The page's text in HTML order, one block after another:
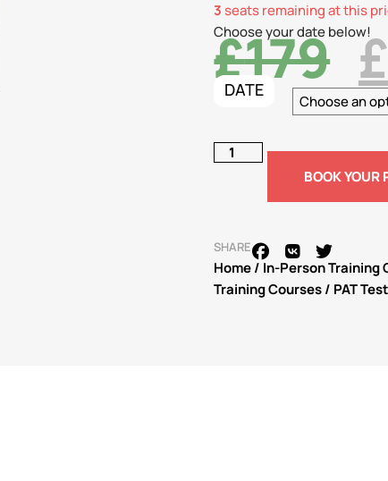
3seats remaining at this
Choose your date below!
£179 £
DATE
BOOK YOUR
SHARE
Home/ In-Person Training
Training Courses/ PAT